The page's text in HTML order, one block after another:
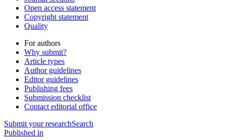
Open access statement
Copyright statement
Quality
For authors
Why submit?
Article types
Author guidelines
Editor guidelines
Publishing fees
Submission checklist
Contact editorial office
Submit your researchSearch
Published in